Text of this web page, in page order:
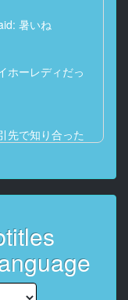
暑いね
ホーレディだっ
先で知り合った
職しました
真面目で
優しくて